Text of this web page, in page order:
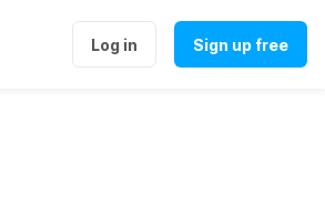
Log in Sign up free